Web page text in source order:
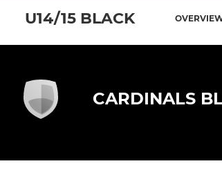
U14/15 BLACK
CARDINALS